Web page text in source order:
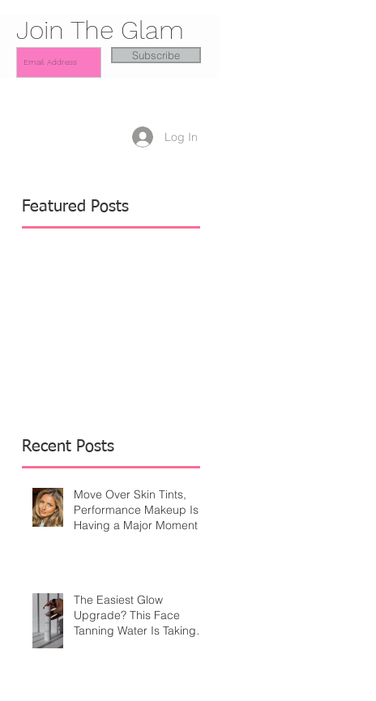
Join The Glam
Subscribe
Log In
Featured Posts
Recent Posts
Move Over Skin Tints,
Performance Makeup Is
Having a Major Moment
The Easiest Glow
Upgrade? This Face
Tanning Water Is Taking